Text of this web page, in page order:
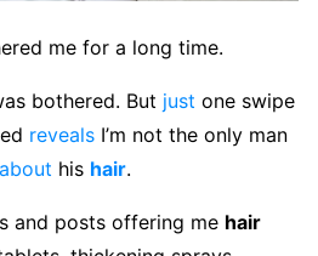
me for a long time.
bothered. But just one swipe
reveals I’m not the only man
about his hair.
and posts offering me hair